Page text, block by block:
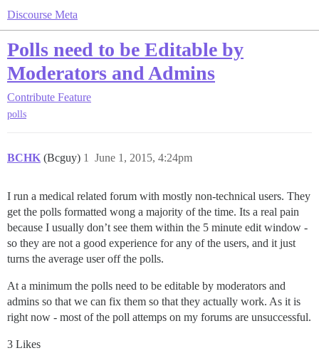
Discourse Meta
Polls need to be Editable by
Moderators and Admins
Contribute Feature
polls
BCHK (Bcguy) June 1, 2015, 4:24pm
1
I run a medical related forum with mostly non-technical users. They
get the polls formatted wong a majority of the time. Its a real pain
because I usually don’t see them within the 5 minute edit window -
so they are not a good experience for any of the users, and it just
turns the average user off the polls.
At a minimum the polls need to be editable by moderators and
admins so that we can fix them so that they actually work. As it is
right now - most of the poll attemps on my forums are unsuccessful.
3 Likes